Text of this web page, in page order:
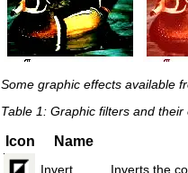
Some graphic effects available
Table 1: Graphic filters and their
Icon Name
Invert Inverts the